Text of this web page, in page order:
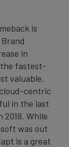
is
in
the fastest-
valuable.
centric
in the last
2018. While
was out
is a great